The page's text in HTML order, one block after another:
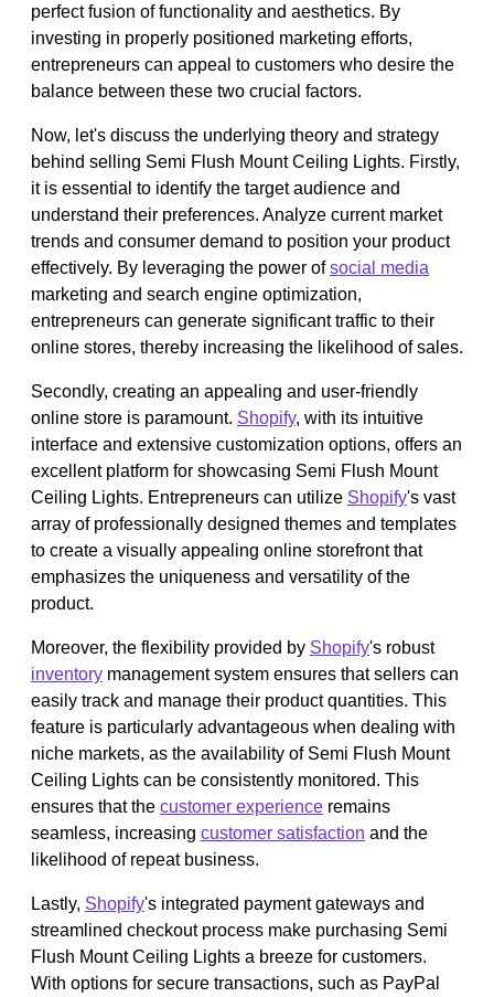
perfect fusion of functionality and aesthetics. By
investing in properly positioned marketing efforts,
entrepreneurs can appeal to customers who desire the
balance between these two crucial factors.
Now, let's discuss the underlying theory and strategy
behind selling Semi Flush Mount Ceiling Lights. Firstly,
it is essential to identify the target audience and
understand their preferences. Analyze current market
trends and consumer demand to position your product
effectively. By leveraging the power ofsocial media
marketing and search engine optimization,
entrepreneurs can generate significant traffic to their
online stores, thereby increasing the likelihood of sales.
Secondly, creating an appealing and user-friendly
online store is paramount. Shopify, with its intuitive
interface and extensive customization options, offers an
excellent platform for showcasing Semi Flush Mount
Ceiling Lights. Entrepreneurs can utilize Shopify's vast
array of professionally designed themes and templates
to create a visually appealing online storefront that
emphasizes the uniqueness and versatility of the
product.
Moreover, the flexibility provided by Shopify's robust
inventory management system ensures that sellers can
easily track and manage their product quantities. This
feature is particularly advantageous when dealing with
niche markets, as the availability of Semi Flush Mount
Ceiling Lights can be consistently monitored. This
ensures that the customer experience remains
seamless, increasing customer satisfaction and the
likelihood of repeat business.
Lastly, Shopify's integrated payment gateways and
streamlined checkout process make purchasing Semi
Flush Mount Ceiling Lights a breeze for customers.
With options for secure transactions, such as PayPal